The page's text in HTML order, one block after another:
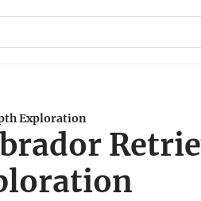
Exploration